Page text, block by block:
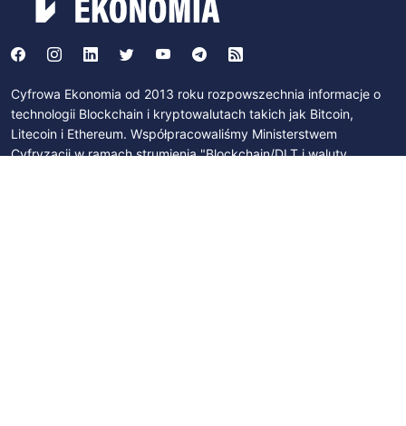
Cyfrowa Ekonomia od 2013 roku rozpowszechnia informacje o
technologii Blockchain i kryptowalutach takich jak Bitcoin,
Litecoin i Ethereum. Współpracowaliśmy Ministerstwem
Cyfryzacji w ramach strumienia "Blockchain/DLT i waluty